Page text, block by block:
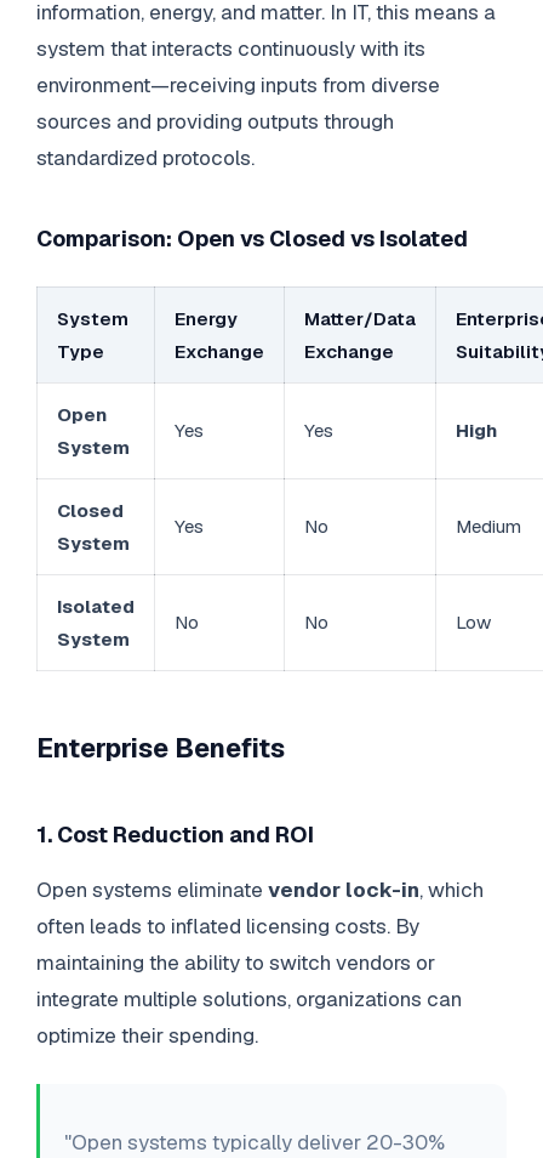
information, energy, and matter. In IT, this means a
system that interacts continuously with its
environment—receiving inputs from diverse
sources and providing outputs through
standardized protocols.
Comparison: Open vs Closed vs Isolated
System
Type
Energy
Exchange
Matter/Data
Exchange
Open
System
Yes Yes High
Closed
System
Yes No Medium
Isolated
System
No No Low
Enterprise Benefits
1. Cost Reduction and ROI
Open systems eliminate vendor lock-in, which
often leads to inflated licensing costs. By
maintaining the ability to switch vendors or
integrate multiple solutions, organizations can
optimize their spending.
"Open systems typically deliver 20-30%